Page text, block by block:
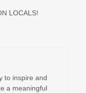
LOCALS!
to inspire and
a meaningful